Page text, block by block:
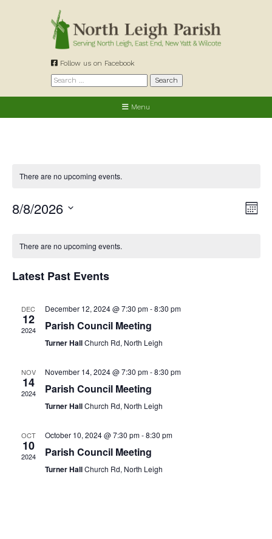
Follow us on Facebook
Search
for:
Menu
There are no upcoming events.
Month
8/8/2026
ofThere are no upcoming events.
Latest Past Events
DEC
12
2024
December 12, 2024 @ 7:30 pm-8:30 pm
Parish Council Meeting
Turner HallChurch Rd, North Leigh
NOV
14
2024
November 14, 2024 @ 7:30 pm-8:30 pm
Parish Council Meeting
Turner HallChurch Rd, North Leigh
OCT
10
2024
October 10, 2024 @ 7:30 pm-8:30 pm
Parish Council Meeting
Turner HallChurch Rd, North Leigh